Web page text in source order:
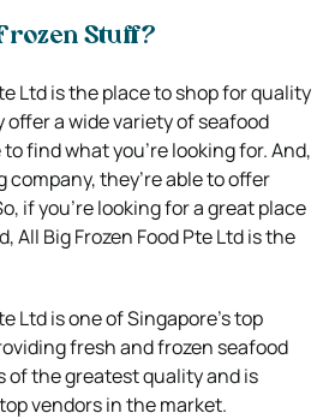
Stuff?
Ltd is the place to shop for quality
offer a wide variety of seafood
find what you’re looking for. And,
company, they’re able to offer
if you’re looking for a great place
All Big Frozen Food Pte Ltd is the
Ltd is one of Singapore’s top
fresh and frozen seafood
of the greatest quality and is
vendors in the market.